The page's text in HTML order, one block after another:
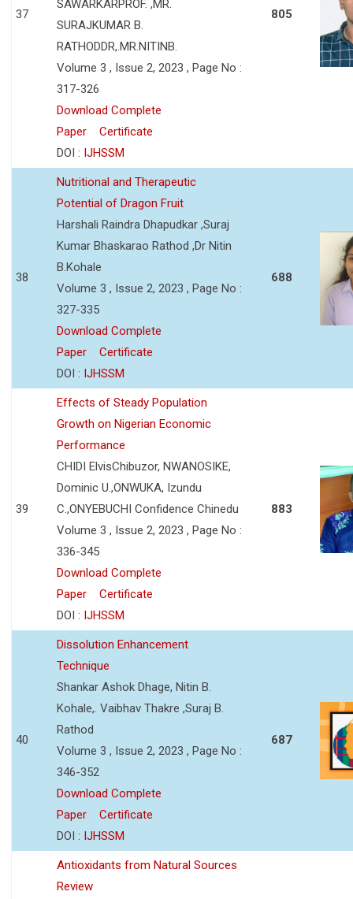
37
SAWARKARPROF. ,MR.
SURAJKUMAR B.
RATHODDR,.MR.NITINB.
Volume 3 , Issue 2, 2023 , Page No :
317-326
Download Complete
Paper
Certificate
DOI : IJHSSM
805
38
Nutritional and Therapeutic
Potential of Dragon Fruit
Harshali Raindra Dhapudkar ,Suraj
Kumar Bhaskarao Rathod ,Dr Nitin
B.Kohale
Volume 3 , Issue 2, 2023 , Page No :
327-335
Download Complete
Paper
Certificate
DOI : IJHSSM
688
39
Effects of Steady Population
Growth on Nigerian Economic
Performance
CHIDI ElvisChibuzor, NWANOSIKE,
Dominic U.,ONWUKA, Izundu
C.,ONYEBUCHI Confidence Chinedu
Volume 3 , Issue 2, 2023 , Page No :
336-345
Download Complete
Paper
Certificate
DOI : IJHSSM
883
40
Dissolution Enhancement
Technique
Shankar Ashok Dhage, Nitin B.
Kohale,. Vaibhav Thakre ,Suraj B.
Rathod
Volume 3 , Issue 2, 2023 , Page No :
346-352
Download Complete
Paper
Certificate
DOI : IJHSSM
687
Antioxidants from Natural Sources
Review